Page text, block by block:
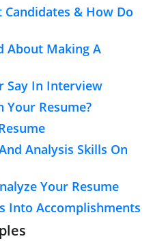
& How Do
About Making A
Say In Interview
Your Resume?
Analysis Skills On
Your Resume
Into Accomplishments